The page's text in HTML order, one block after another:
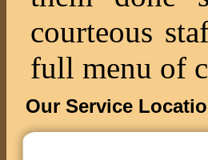
courteous
full menu of
Our Service